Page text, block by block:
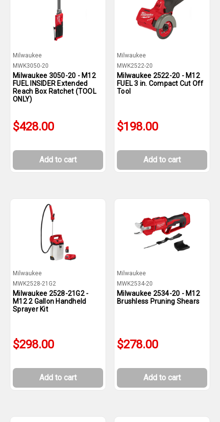
Milwaukee
MWK3050-20
Milwaukee 3050-20 - M12
FUEL INSIDER Extended
Reach Box Ratchet (TOOL
ONLY)
$428.00
Add to cart
Milwaukee
MWK2522-20
Milwaukee 2522-20 - M12
FUEL 3 in. Compact Cut Off
Tool
$198.00
Add to cart
Milwaukee
MWK2528-21G2
Milwaukee 2528-21G2 -
M12 2 Gallon Handheld
Sprayer Kit
$298.00
Add to cart
Milwaukee
MWK2534-20
Milwaukee 2534-20 - M12
Brushless Pruning Shears
$278.00
Add to cart